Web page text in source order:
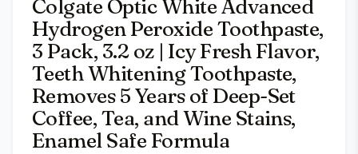
Colgate Optic White Advanced
Hydrogen Peroxide Toothpaste,
3 Pack, 3.2 oz | Icy Fresh Flavor,
Teeth Whitening Toothpaste,
Removes 5 Years of Deep-Set
Coffee, Tea, and Wine Stains,
Enamel Safe Formula